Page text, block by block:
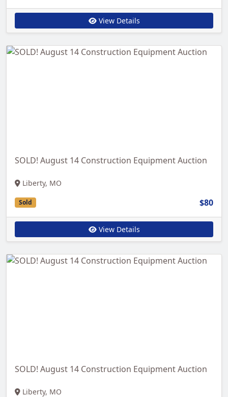
View Details
SOLD! August 14 Construction Equipment Auction
Liberty, MO
Sold $80
View Details
SOLD! August 14 Construction Equipment Auction
Liberty, MO